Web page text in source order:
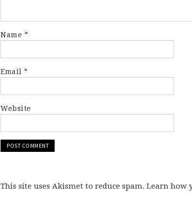
Name *
Email *
Website
This site uses Akismet to reduce spam. Learn how